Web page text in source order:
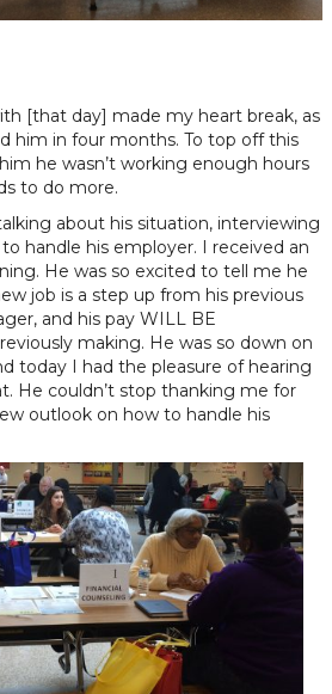
[that day] made my heart break, as
him in four months. To top off this
he wasn’t working enough hours
to do more.
about his situation, interviewing
handle his employer. I received an
He was so excited to tell me he
job is a step up from his previous
and his pay WILL BE
making. He was so down on
today I had the pleasure of hearing
He couldn’t stop thanking me for
outlook on how to handle his